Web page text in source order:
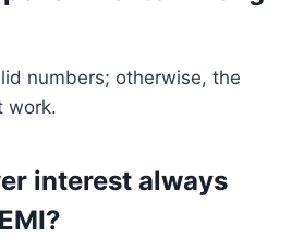
numbers; otherwise, the
work.
interest always